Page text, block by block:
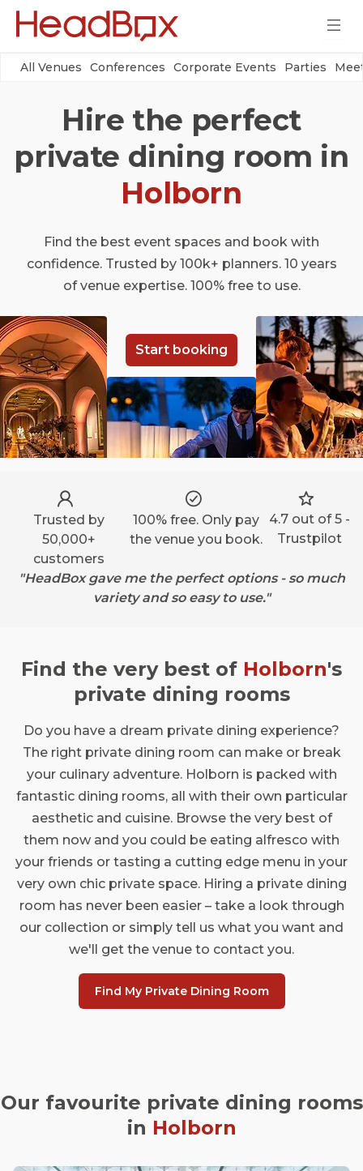
All Venues Conferences Corporate Events Parties
Hire the perfect
private dining room in
Holborn
Find the best event spaces and book with
confidence. Trusted by 100k+ planners. 10 years
of venue expertise. 100% free to use.
Start booking
Trusted by
50,000+
customers
100% free. Only pay
the venue you book.
4.7 out of 5 -
Trustpilot
"HeadBox gave me the perfect options - so much
variety and so easy to use."
Find the very best of Holborn's
private dining rooms
Do you have a dream private dining experience?
The right private dining room can make or break
your culinary adventure. Holborn is packed with
fantastic dining rooms, all with their own particular
aesthetic and cuisine. Browse the very best of
them now and you could be eating alfresco with
your friends or tasting a cutting edge menu in your
very own chic private space. Hiring a private dining
room has never been easier – take a look through
our collection or simply tell us what you want and
we'll get the venue to contact you.
Find My Private Dining Room
Our favourite private dining rooms
in Holborn